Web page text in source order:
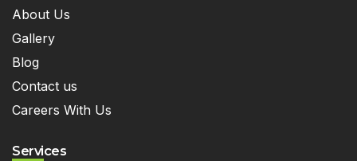
About Us
Gallery
Blog
Contact us
Careers With Us
Services